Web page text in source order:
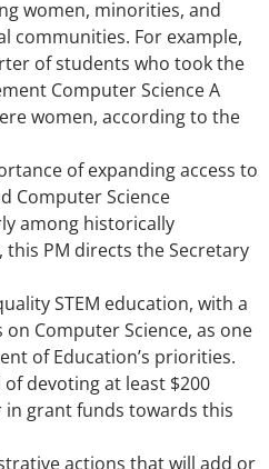
women, minorities, and
communities. For example,
of students who took the
Computer Science A
women, according to the
of expanding access to
Computer Science
among historically
PM directs the Secretary
STEM education, with a
Computer Science, as one
of Education’s priorities.
of devoting at least $200
in grant funds towards this
actions that will add or